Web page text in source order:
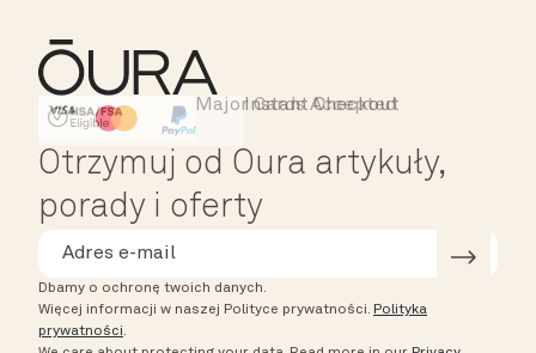
HSA/FSA Eligible
Affirm
Instant Checkout
Major Cards Accepted
Otrzymuj od Oura artykuły,
porady i oferty
Dbamy o ochronę twoich danych.
Więcej informacji w naszej Polityce prywatności. Polityka
prywatności.